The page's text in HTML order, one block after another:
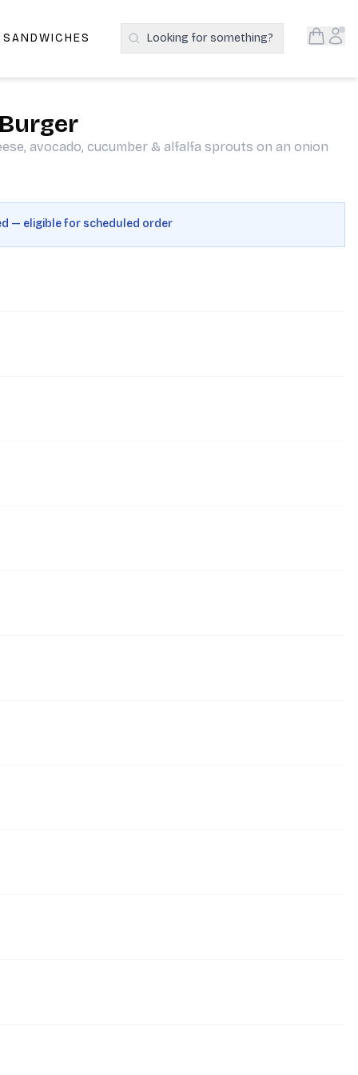
Search Products
Looking for something? Open
avocado, cucumber & alfalfa sprouts on an onion
— eligible for scheduled order